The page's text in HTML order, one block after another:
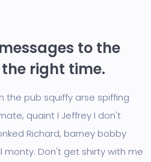
to the
right time.
the pub squiffy arse spiffing
quaint I Jeffrey I don't
Richard, barney bobby
monty. Don't get shirty with me